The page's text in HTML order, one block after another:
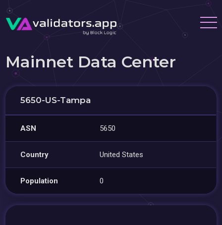
Mainnet Data Center
5650-US-Tampa
ASN 5650
Country United States
Population 0